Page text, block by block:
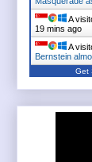
A
19 mins ago
A
Bernstein
Get